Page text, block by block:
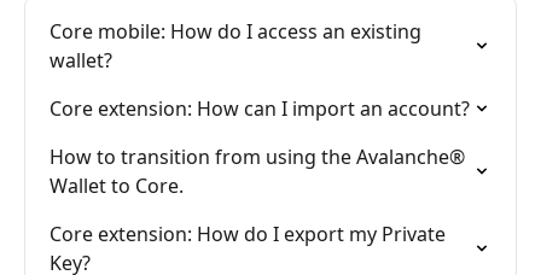
Core mobile: How do I access an existing
wallet?
Core extension: How can I import an account?
How to transition from using the Avalanche®
Wallet to Core.
Core extension: How do I export my Private
Key?